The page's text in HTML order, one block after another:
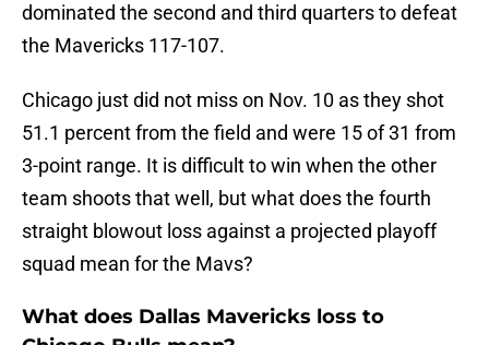
dominated the second and third quarters to defeat
the Mavericks 117-107.
Chicago just did not miss on Nov. 10 as they shot
51.1 percent from the field and were 15 of 31 from
3-point range. It is difficult to win when the other
team shoots that well, but what does the fourth
straight blowout loss against a projected playoff
squad mean for the Mavs?
What does Dallas Mavericks loss to